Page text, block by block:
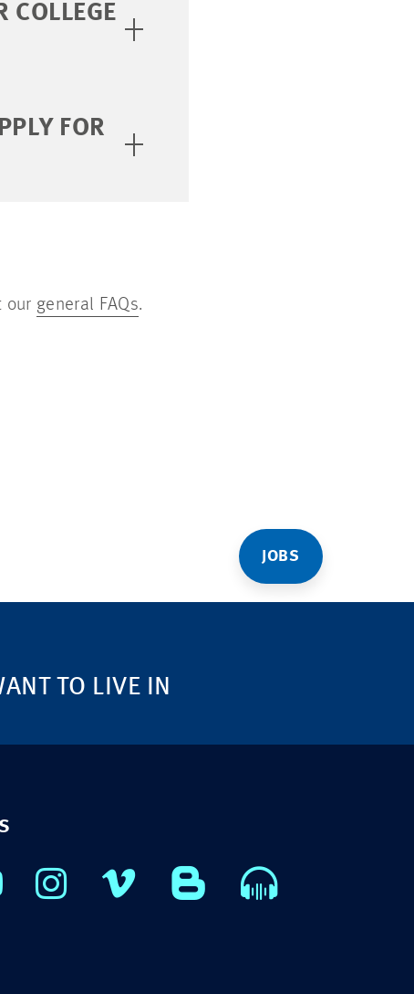
JOBS
COLLEGE
FOR
our general FAQs.
TO LIVE IN